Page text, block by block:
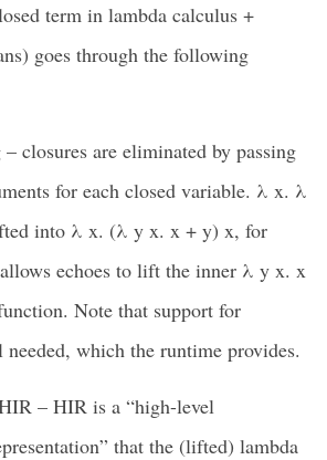
term in lambda calculus +
goes through the following
closures are eliminated by passing
for each closed variable. λ x. λ
into λ x. (λ y x. x + y) x, for
echoes to lift the inner λ y x. x
Note that support for
which the runtime provides.
– HIR is a “high-level
that the (lifted) lambda